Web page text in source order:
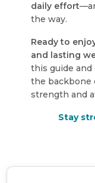
daily effort
the way.
Ready to
and lasting
this guide and
the backbone
strength and
Stay